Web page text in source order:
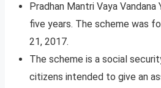
Pradhan Mantri Vaya
five years. The scheme was
21, 2017.
The scheme is a social
citizens intended to give an